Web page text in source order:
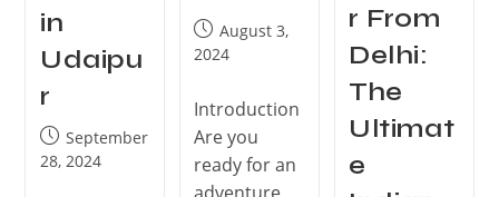
in
Udaipu
r
September
28, 2024
August 3,
2024
Introduction
Are you
ready for an
adventure
r From
Delhi:
The
Ultimat
e